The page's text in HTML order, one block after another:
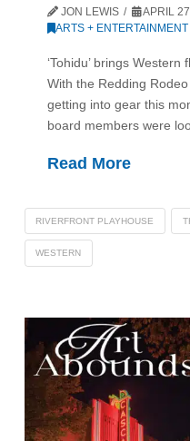
JON LEWIS
APRIL
ARTS + ENTERTAINMENT
‘Tohidu’ brings
With the Redding
getting into gear this
board members were
Read More
RIVERFRONT PLAYHOUSE
WESTERN